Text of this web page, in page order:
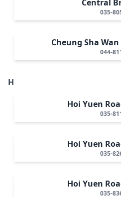
Central
035-
Cheung Sha
044-
H
Hoi Yuen
035-
Hoi Yuen
035-
Hoi Yuen
035-